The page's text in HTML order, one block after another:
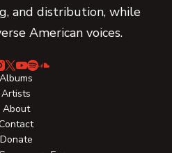
and distribution, while
American voices.
Albums
Artists
About
Donate